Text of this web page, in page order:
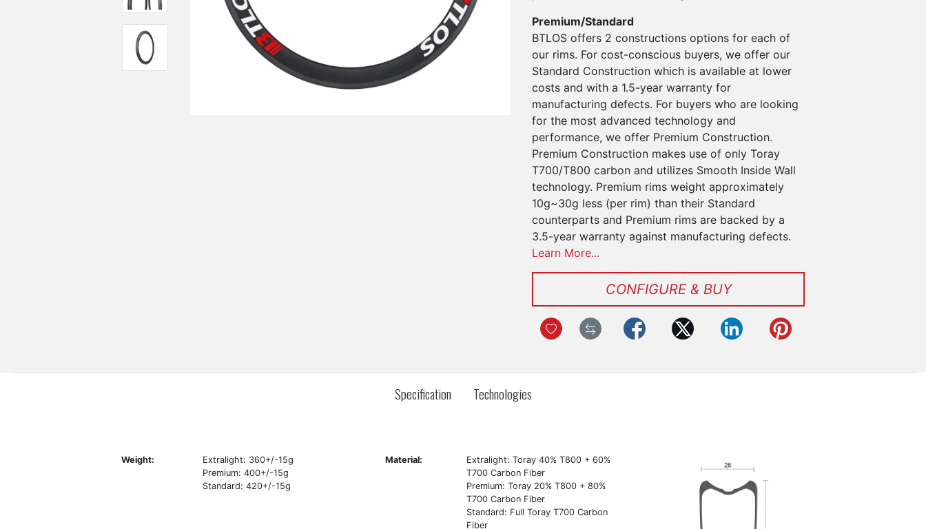
Premium/Standard
BTLOS offers 2 constructions options for each of
our rims. For cost-conscious buyers, we offer our
Standard Construction which is available at lower
costs and with a 1.5-year warranty for
manufacturing defects. For buyers who are looking
for the most advanced technology and
performance, we offer Premium Construction.
Premium Construction makes use of only Toray
T700/T800 carbon and utilizes Smooth Inside Wall
technology. Premium rims weight approximately
10g~30g less (per rim) than their Standard
counterparts and Premium rims are backed by a
3.5-year warranty against manufacturing defects.
Learn More...
CONFIGURE & BUY
Specification Technologies
Weight:
Extralight: 360+/-15g
Premium: 400+/-15g
Standard: 420+/-15g
Material:
Extralight: Toray 40% T800 + 60%
T700 Carbon Fiber
Premium: Toray 20% T800 + 80%
T700 Carbon Fiber
Standard: Full Toray T700 Carbon
Fiber